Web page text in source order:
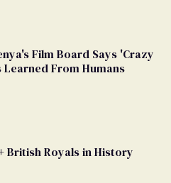
Film Board Says 'Crazy
Learned From Humans
British Royals in History